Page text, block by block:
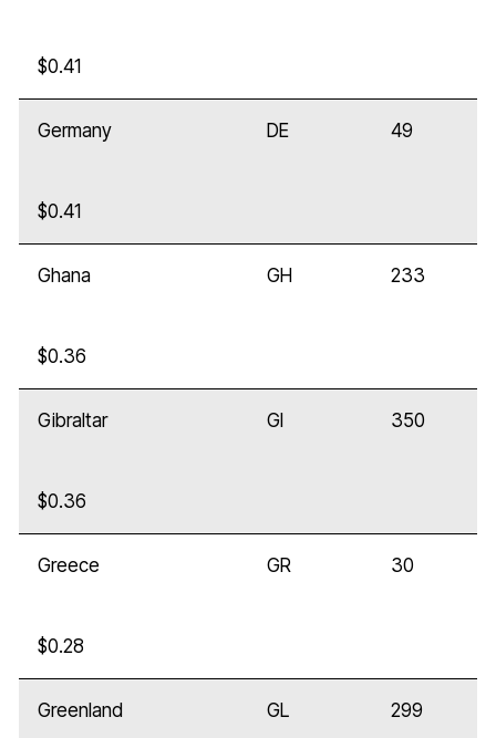
$0.41
Germany DE 49
$0.41
Ghana GH 233
$0.36
Gibraltar GI 350
$0.36
Greece GR 30
$0.28
Greenland GL 299